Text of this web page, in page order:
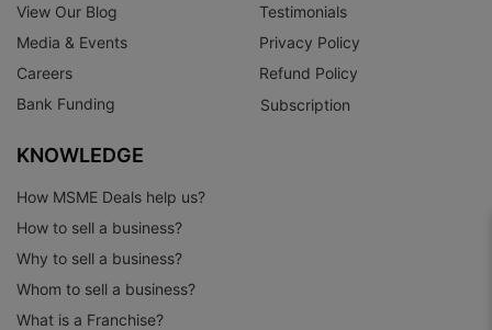
View Our Blog
Media & Events
Careers
Bank Funding
Testimonials
Privacy Policy
Refund Policy
Subscription
KNOWLEDGE
How MSME Deals help us?
How to sell a business?
Why to sell a business?
Whom to sell a business?
What is a Franchise?